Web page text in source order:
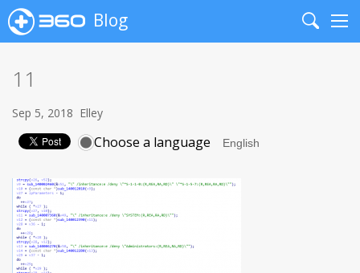
Blog
Search
11
Sep 5, 2018 Elley
Choose a language